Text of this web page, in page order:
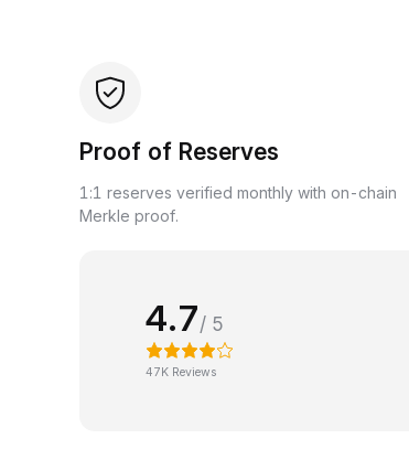
Proof of Reserves
1:1 reserves verified monthly with on-chain
Merkle proof.
4.7/ 5
47K Reviews